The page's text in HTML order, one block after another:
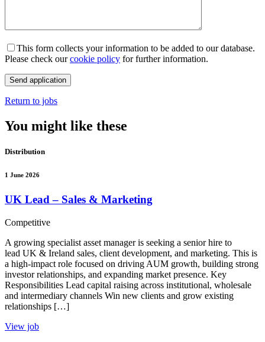
This form collects your information to be added to our database.
Please check ourcookie policy for further information.
Return to jobs
You might like these
Distribution
1 June 2026
UK Lead – Sales & Marketing
Competitive
A growing specialist asset manager is seeking a senior hire to
lead UK & Ireland sales, client development, and marketing. This is
a high-impact role focused on driving AUM growth, building strong
investor relationships, and expanding market presence. Key
Responsibilities Lead capital raising across institutional, wholesale
and intermediary channels Win new clients and grow existing
relationships […]
View job